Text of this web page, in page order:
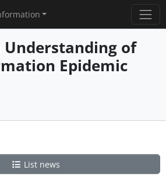
of
Epidemic
List news